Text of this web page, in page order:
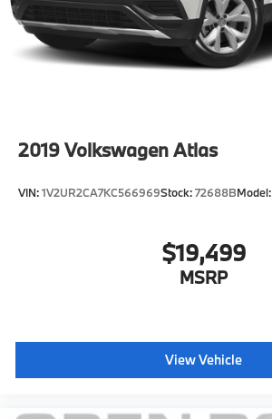
2019Volkswagen Atlas
VIN:1V2UR2CA7KC566969Stock:72688BModel:
$19,499
MSRP
View Vehicle